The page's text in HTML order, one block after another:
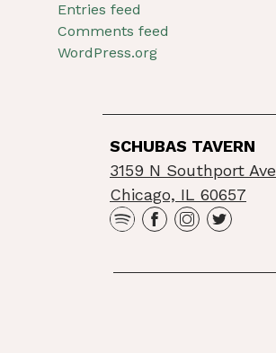
Entries feed
Comments feed
WordPress.org
SCHUBAS TAVERN
3159 N Southport Ave
Chicago, IL 60657